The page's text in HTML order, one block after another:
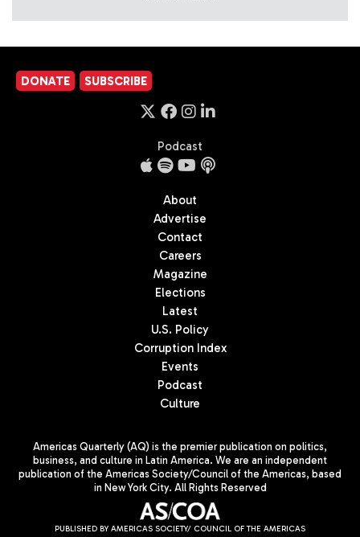
DONATE SUBSCRIBE
Podcast
About
Advertise
Contact
Careers
Magazine
Elections
Latest
U.S. Policy
Corruption Index
Events
Podcast
Culture
Americas Quarterly (AQ) is the premier publication on politics,
business, and culture in Latin America. We are an independent
publication of the Americas Society/Council of the Americas, based
in New York City. All Rights Reserved
PUBLISHED BY AMERICAS SOCIETY/ COUNCIL OF THE AMERICAS